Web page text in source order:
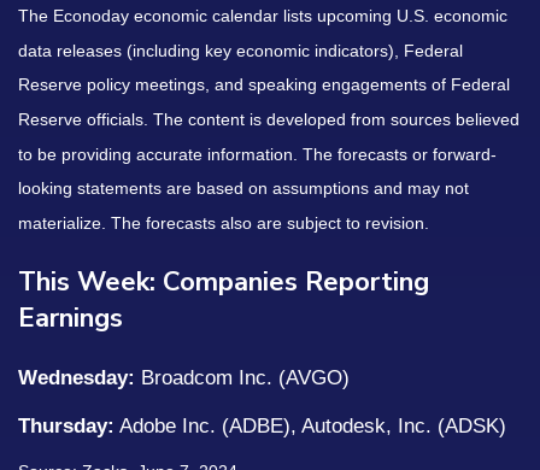
The Econoday economic calendar lists upcoming U.S. economic
data releases (including key economic indicators), Federal
Reserve policy meetings, and speaking engagements of Federal
Reserve officials. The content is developed from sources believed
to be providing accurate information. The forecasts or forward-
looking statements are based on assumptions and may not
materialize. The forecasts also are subject to revision.
This Week: Companies Reporting
Earnings
Wednesday: Broadcom Inc. (AVGO)
Thursday: Adobe Inc. (ADBE), Autodesk, Inc. (ADSK)